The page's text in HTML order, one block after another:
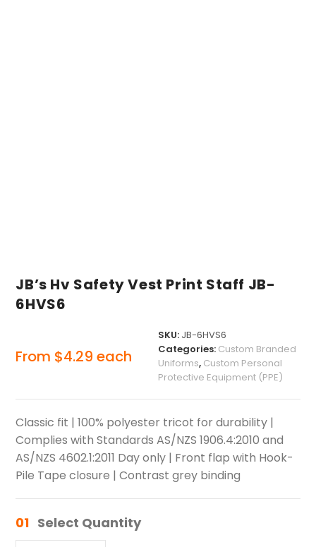
JB’s Hv Safety Vest Print Staff JB-
6HVS6
From $4.29 each
SKU: JB-6HVS6
Categories: Custom Branded
Uniforms, Custom Personal
Protective Equipment (PPE)
Classic fit | 100% polyester tricot for durability |
Complies with Standards AS/NZS 1906.4:2010 and
AS/NZS 4602.1:2011 Day only | Front flap with Hook-
Pile Tape closure | Contrast grey binding
01 Select Quantity